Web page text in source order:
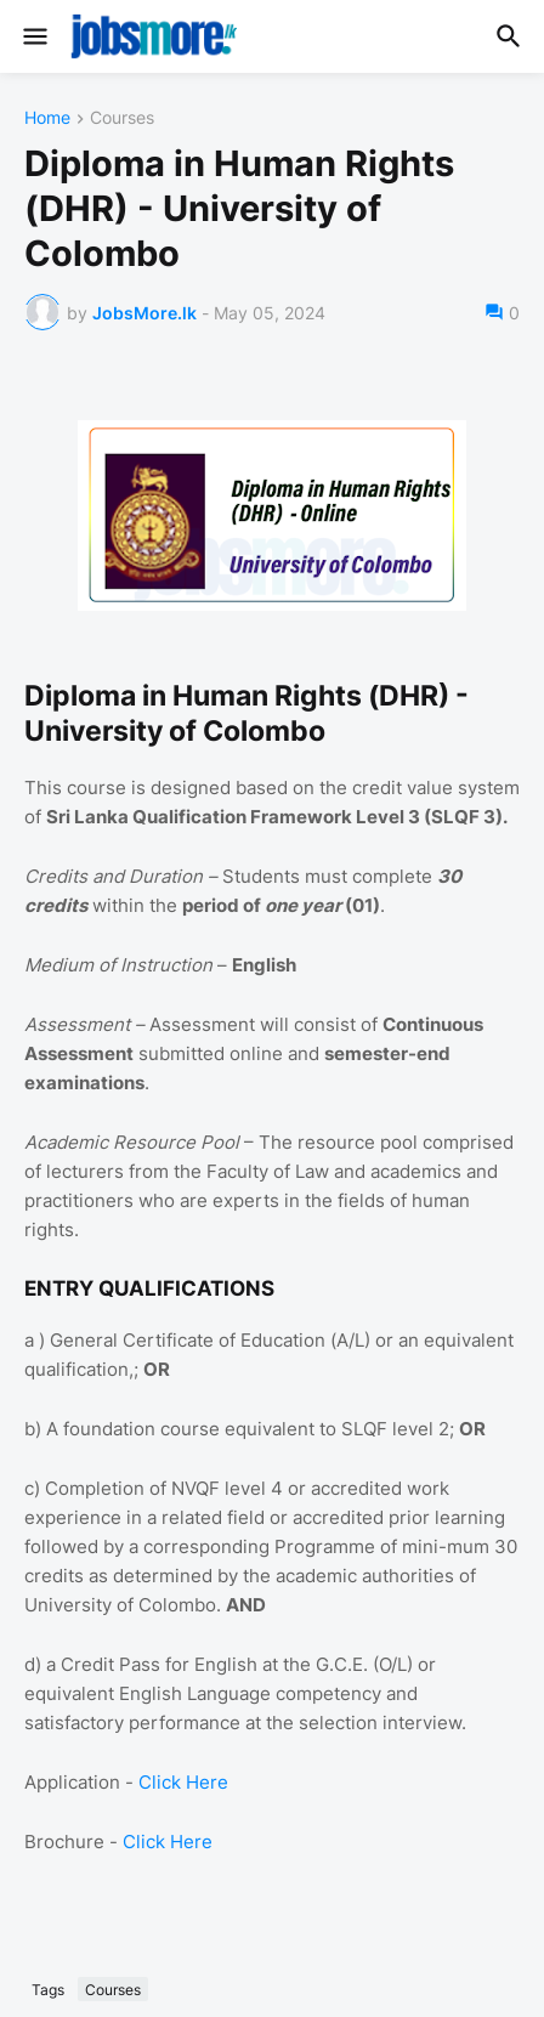
Home Courses
Diploma in Human Rights
(DHR) - University of
Colombo
by JobsMore.lk - May 05, 2024 0
Diploma in Human Rights (DHR) -
University of Colombo
This course is designed based on the credit value system
of Sri Lanka Qualification Framework Level 3 (SLQF 3).
Credits and Duration – Students must complete 30
creditswithin the period of one year(01).
Medium of Instruction – English
Assessment –Assessment will consist of Continuous
Assessment submitted online and semester-end
examinations.
Academic Resource Pool– The resource pool comprised
of lecturers from the Faculty of Law and academics and
practitioners who are experts in the fields of human
rights.
ENTRY QUALIFICATIONS
a ) General Certificate of Education (A/L) or an equivalent
qualification,; OR
b) A foundation course equivalent to SLQF level 2; OR
c) Completion of NVQF level 4 or accredited work
experience in a related field or accredited prior learning
followed by a corresponding Programme of mini-mum 30
credits as determined by the academic authorities of
University of Colombo. AND
d) a Credit Pass for English at the G.C.E. (O/L) or
equivalent English Language competency and
satisfactory performance at the selection interview.
Application - Click Here
Brochure - Click Here
Tags Courses